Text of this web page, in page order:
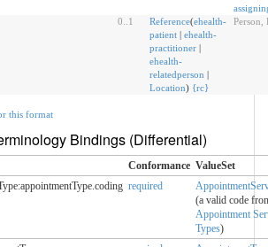
0..1 Reference(ehealth-
patient| ehealth-
practitioner|
ehealth-
relatedperson
Location){rc}
Person,
this format
Bindings (Differential)
Conformance ValueSet
required
(a valid code
Appointment
Types)